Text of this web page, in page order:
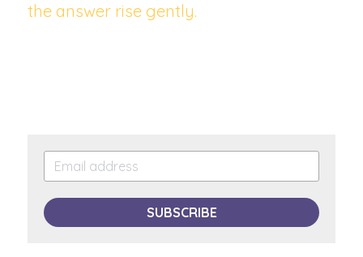
the answer rise gently.
SUBSCRIBE